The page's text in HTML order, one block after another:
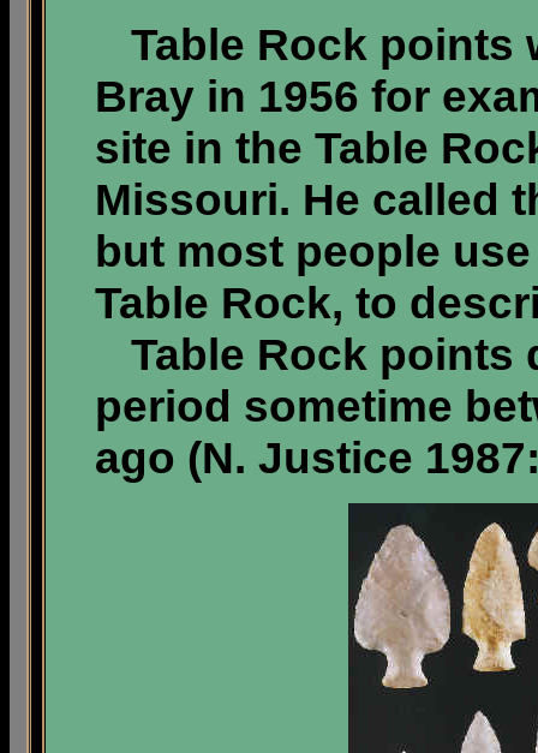
Table Rock points
Bray in 1956 for
site in the Table
Missouri. He called
but most people
Table Rock, to
Table Rock points
period sometime
ago (N. Justice